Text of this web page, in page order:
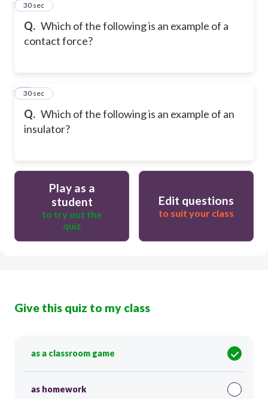
Q. Which of the following is an example of a
contact force?
7
30 sec
Q. Which of the following is an example of an
insulator?
8
30 sec
Play as a
student
to try out the
quiz
Edit questions
to suit your class
Give this quiz to my class
as a classroom game
as homework